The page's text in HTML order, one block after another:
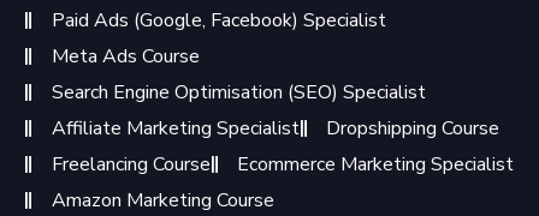
Paid Ads (Google, Facebook) Specialist
Meta Ads Course
Search Engine Optimisation (SEO) Specialist
Affiliate Marketing Specialist
Dropshipping Course
Freelancing Course
Ecommerce Marketing Specialist
Amazon Marketing Course